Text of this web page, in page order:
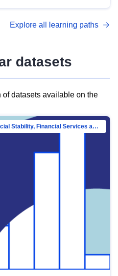
with DCAT-AP.
Explore all learning paths
datasets
datasets available on the
Directorate-General for Financial Stability, Financial Services and Capital Mar…